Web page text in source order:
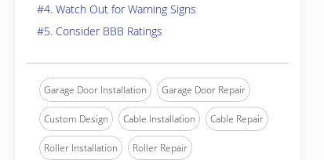
#4. Watch Out for Warning Signs
#5. Consider BBB Ratings
Garage Door Installation Garage Door Repair
Custom Design Cable Installation Cable Repair
Roller Installation Roller Repair